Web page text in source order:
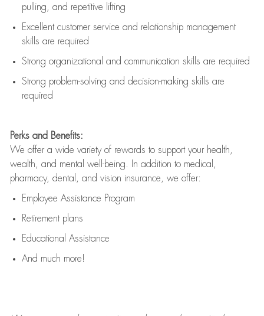
pulling, and repetitive lifting
Excellent customer service and relationship management
skills are required
Strong organizational and communication skills are required
Strong problem-solving and decision-making skills are
required
Perks and Benefits:
We offer a wide variety of rewards to support your health,
wealth, and mental well-being. In addition to medical,
pharmacy, dental, and vision insurance, we offer:
Employee Assistance Program
Retirement plans
Educational Assistance
And much more!